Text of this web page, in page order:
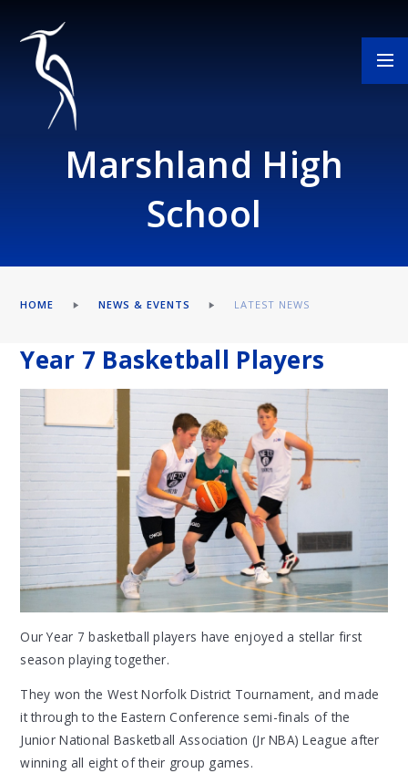
Marshland High
School
HOME NEWS & EVENTS LATEST NEWS
Year 7 Basketball Players
Our Year 7 basketball players have enjoyed a stellar first
season playing together.
They won the West Norfolk District Tournament, and made
it through to the Eastern Conference semi-finals of the
Junior National Basketball Association (Jr NBA) League after
winning all eight of their group games.